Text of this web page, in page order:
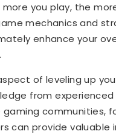
you play, the
mechanics and
enhance your
of leveling up
from experienced
gaming communities,
can provide valuable